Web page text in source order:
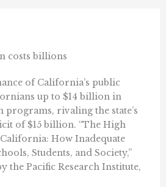
costs billions
of California’s public
up to $14 billion in
programs, rivaling the state’s
of $15 billion. “The High
How Inadequate
Students, and Society,”
the Pacific Research Institute,